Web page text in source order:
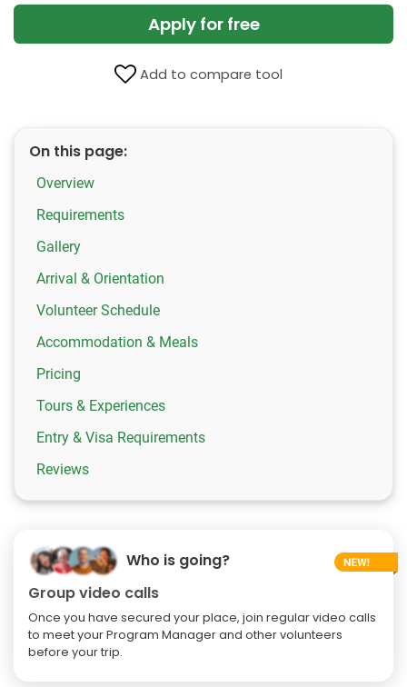
Apply for free
Add to compare tool
On this page:
Overview
Requirements
Gallery
Arrival & Orientation
Volunteer Schedule
Accommodation & Meals
Pricing
Tours & Experiences
Entry & Visa Requirements
Reviews
Who is going?
Group video calls
Once you have secured your place, join regular video calls
to meet your Program Manager and other volunteers
before your trip.